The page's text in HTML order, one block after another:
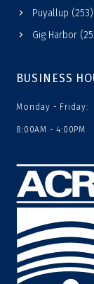
Puyallup
Gig Harbor
BUSINESS
Monday - Friday:
8:00AM - 4:00PM